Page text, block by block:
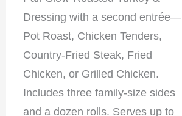
Dressing with a second entrée—
Pot Roast, Chicken Tenders,
Country-Fried Steak, Fried
Chicken, or Grilled Chicken.
Includes three family-size sides
and a dozen rolls. Serves up to